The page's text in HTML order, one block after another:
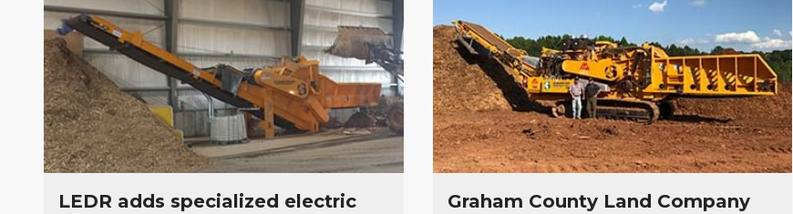
LEDR adds specialized electric
Graham County Land Company